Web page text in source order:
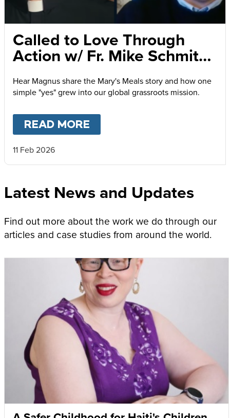
Called to Love Through
Action w/ Fr. Mike Schmitz
and Magnus MacFarlane-
Barrow
Hear Magnus share the Mary's Meals story and how one
simple "yes" grew into our global grassroots mission.
READ MORE
11 Feb 2026
Latest News and Updates
Find out more about the work we do through our
articles and case studies from around the world.